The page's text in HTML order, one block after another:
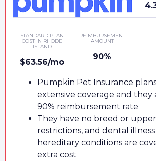
STANDARD PLAN
COST IN RHODE
ISLAND
$63.56/mo
REIMBURSEMENT
AMOUNT
90%
Pumpkin Pet Insurance
extensive coverage and they
90% reimbursement rate
They have no breed or
restrictions, and dental illness
hereditary conditions are
extra cost